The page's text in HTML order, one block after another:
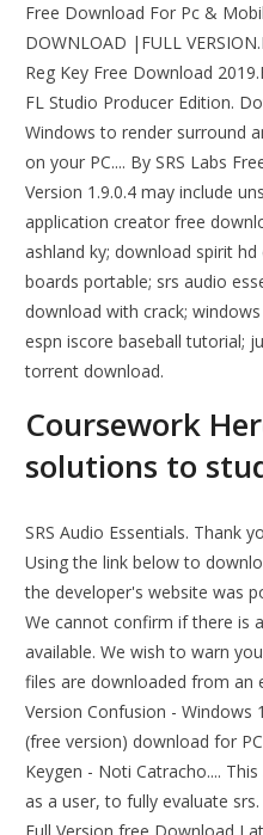
Free Download For Pc &
DOWNLOAD |FULL
Reg Key Free Download
FL Studio Producer Edition.
Windows to render surround
on your PC.... By SRS Labs
Version 1.9.0.4 may include
application creator free
ashland ky; download spirit
boards portable; srs audio
download with crack;
espn iscore baseball tutorial;
torrent download.
Coursework
solutions to
SRS Audio Essentials. Thank
Using the link below to
the developer's website was
We cannot confirm if there is
available. We wish to warn
files are downloaded from an
Version Confusion - Windows
(free version) download for
Keygen - Noti Catracho....
as a user, to fully evaluate